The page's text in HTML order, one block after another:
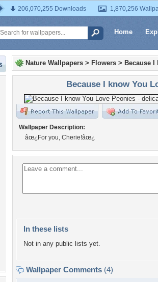
206,070,255 Downloads 1,870,256
Home
Nature Wallpapers > Flowers > Because
Because I know You
Wallpaper Description:
âœ¿For you, Cherie!âœ¿
In these lists
Not in any public lists yet.
Wallpaper Comments (4)